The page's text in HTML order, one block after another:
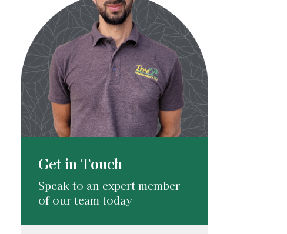
Get in Touch
Speak to an expert member
of our team today